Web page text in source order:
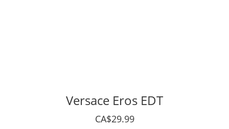
Versace Eros EDT
CA$29.99